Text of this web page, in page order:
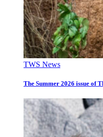
TWS News
The Summer 2026 issue of